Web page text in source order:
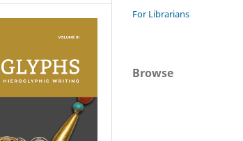
For Librarians
Browse